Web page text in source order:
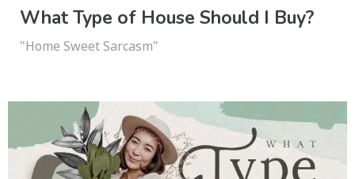
What Type of House Should I Buy?
"Home Sweet Sarcasm"